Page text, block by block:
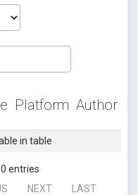
Platform Author
in table
entries
NEXT LAST